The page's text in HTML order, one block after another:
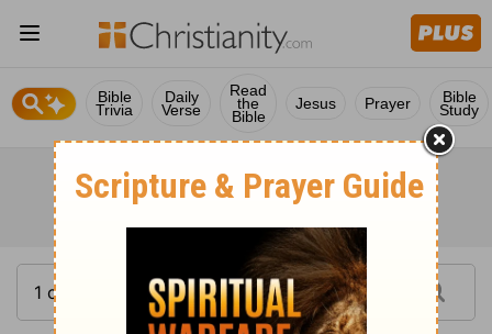
Bible
Trivia
Daily
Verse
Read
the
Bible
Jesus Prayer Bible
Study